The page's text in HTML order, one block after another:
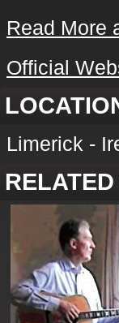
Read More
Official
Limerick -